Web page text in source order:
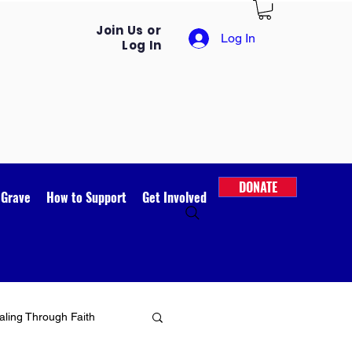
Join Us or
Log In
Log In
How to Support Get Involved
DONATE
Through Faith